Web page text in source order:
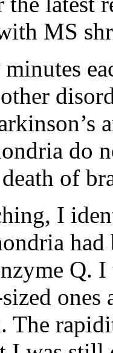
MS
minutes
death of
I
Q.
The